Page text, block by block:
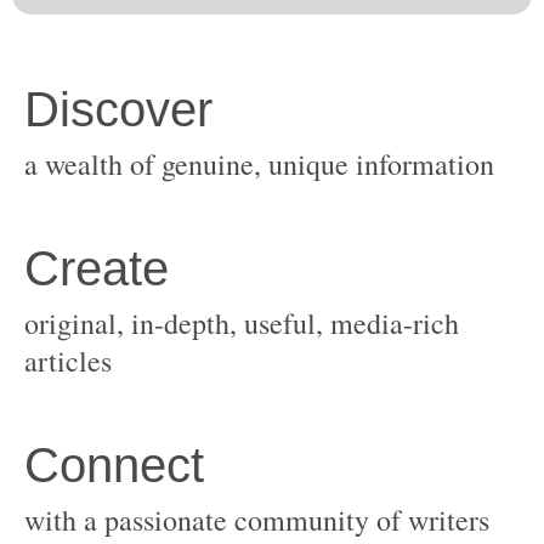
original, in-depth, useful, media-rich
with a passionate community of writers